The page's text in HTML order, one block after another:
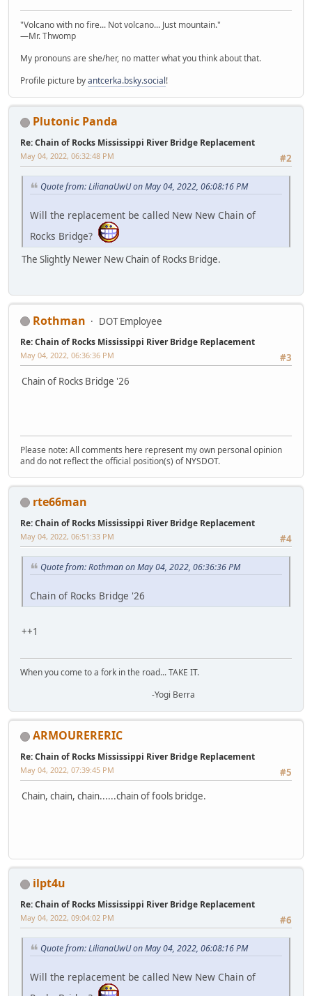
"Volcano with no fire... Not volcano... Just mountain."
—Mr. Thwomp
My pronouns are she/her, no matter what you think about that.
Profile picture byantcerka.bsky.social!
Plutonic Panda
Re: Chain of Rocks Mississippi River Bridge Replacement
#2
May 04, 2022, 06:32:48 PM
Quote from: LilianaUwU on May 04, 2022, 06:08:16 PM
Will the replacement be called New New Chain of
Rocks Bridge?
The Slightly Newer New Chain of Rocks Bridge.
Rothman DOT Employee
Re: Chain of Rocks Mississippi River Bridge Replacement
#3
May 04, 2022, 06:36:36 PM
Chain of Rocks Bridge '26
Please note: All comments here represent my own personal opinion
and do not reflect the official position(s) of NYSDOT.
rte66man
Re: Chain of Rocks Mississippi River Bridge Replacement
#4
May 04, 2022, 06:51:33 PM
Quote from: Rothman on May 04, 2022, 06:36:36 PM
Chain of Rocks Bridge '26
++1
When you come to a fork in the road... TAKE IT.
-Yogi Berra
ARMOURERERIC
Re: Chain of Rocks Mississippi River Bridge Replacement
#5
May 04, 2022, 07:39:45 PM
Chain, chain, chain......chain of fools bridge.
ilpt4u
Re: Chain of Rocks Mississippi River Bridge Replacement
#6
May 04, 2022, 09:04:02 PM
Quote from: LilianaUwU on May 04, 2022, 06:08:16 PM
Will the replacement be called New New Chain of